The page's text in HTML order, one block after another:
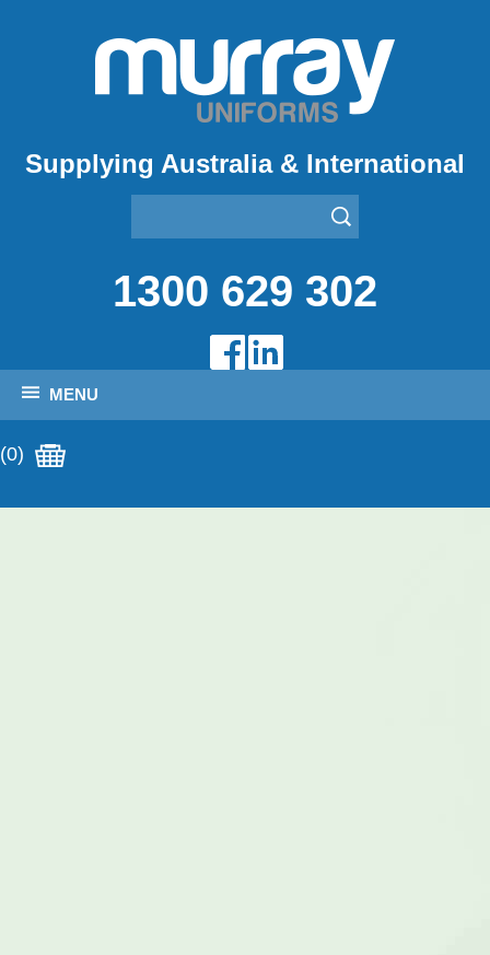
Supplying Australia & International
1300 629 302
MENU
(0)